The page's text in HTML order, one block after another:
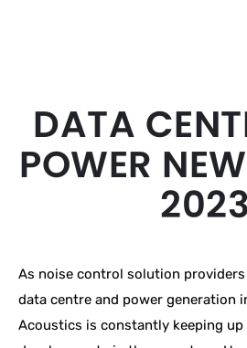
DATA
POWER
2023
As noise control solution
data centre and power generation
Acoustics is constantly keeping